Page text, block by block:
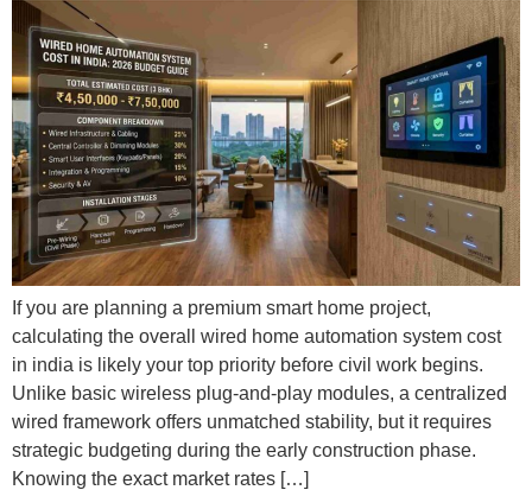
If you are planning a premium smart home project,
calculating the overall wired home automation system cost
in india is likely your top priority before civil work begins.
Unlike basic wireless plug-and-play modules, a centralized
wired framework offers unmatched stability, but it requires
strategic budgeting during the early construction phase.
Knowing the exact market rates […]